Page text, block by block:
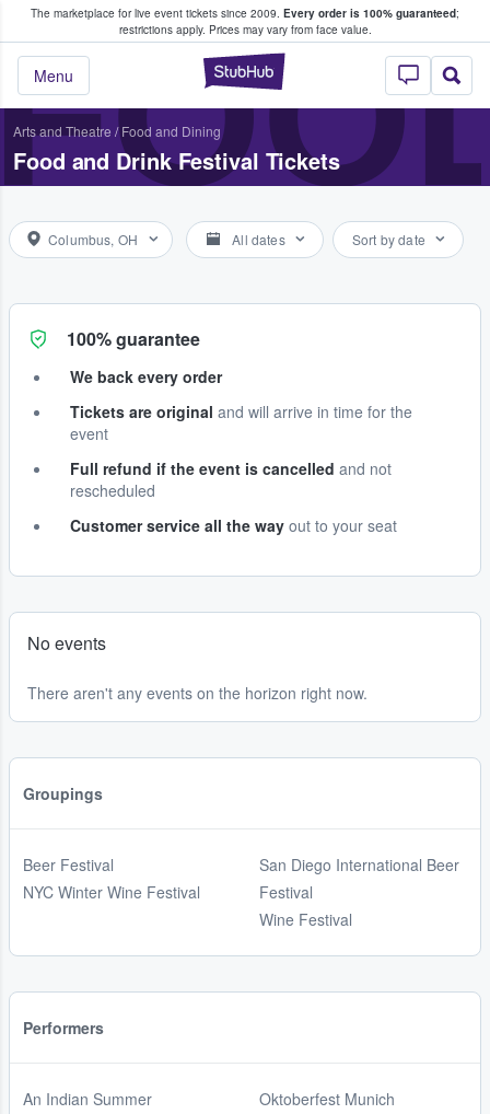
The marketplace for live event tickets since 2009. Every order is 100% guaranteed;
restrictions apply. Prices may vary from face value.
StubHub –
Menu
Fans Buy & Sell Tickets
Arts and Theatre / Food and Dining
Food and Drink Festival Tickets
Columbus, OH All dates Sort by date
100% guarantee
We back every order
Tickets are original and will arrive in time for the
event
Full refund if the event is cancelled and not
rescheduled
Customer service all the way out to your seat
No events
There aren't any events on the horizon right now.
Groupings
Beer Festival
NYC Winter Wine Festival
San Diego International Beer
Festival
Wine Festival
Performers
An Indian Summer
Oktoberfest Munich